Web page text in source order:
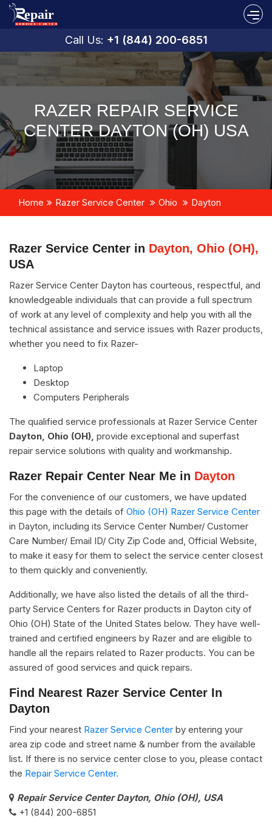
Call Us: +1 (844) 200-6851
RAZER REPAIR SERVICE
CENTER DAYTON (OH) USA
Home Razer Service Center Ohio Dayton
Razer Service Center in Dayton, Ohio (OH),
USA
Razer Service Center Dayton has courteous, respectful, and
knowledgeable individuals that can provide a full spectrum
of work at any level of complexity and help you with all the
technical assistance and service issues with Razer products,
whether you need to fix Razer-
Laptop
Desktop
Computers Peripherals
The qualified service professionals at Razer Service Center
Dayton, Ohio (OH), provide exceptional and superfast
repair service solutions with quality and workmanship.
Razer Repair Center Near Me in Dayton
For the convenience of our customers, we have updated
this page with the details of Ohio (OH) Razer Service Center
in Dayton, including its Service Center Number/ Customer
Care Number/ Email ID/ City Zip Code and, Official Website,
to make it easy for them to select the service center closest
to them quickly and conveniently.
Additionally, we have also listed the details of all the third-
party Service Centers for Razer products in Dayton city of
Ohio (OH) State of the United States below. They have well-
trained and certified engineers by Razer and are eligible to
handle all the repairs related to Razer products. You can be
assured of good services and quick repairs.
Find Nearest Razer Service Center In
Dayton
Find your nearest Razer Service Center by entering your
area zip code and street name & number from the available
list. If there is no service center close to you, please contact
the Repair Service Center.
Repair Service Center Dayton, Ohio (OH), USA
+1 (844) 200-6851